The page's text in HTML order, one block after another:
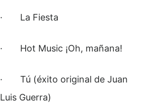
· La Fiesta
· Hot Music ¡Oh, mañana!
· Tú (éxito original de Juan
Luis Guerra)